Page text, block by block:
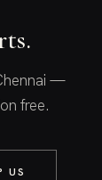
—
free.
US